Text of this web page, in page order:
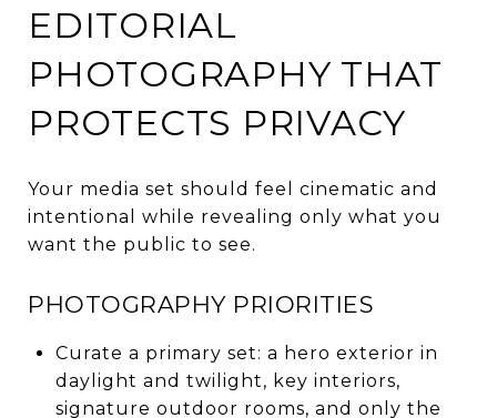
EDITORIAL
PHOTOGRAPHY THAT
PROTECTS PRIVACY
Your media set should feel cinematic and
intentional while revealing only what you
want the public to see.
PHOTOGRAPHY PRIORITIES
Curate a primary set: a hero exterior in
daylight and twilight, key interiors,
signature outdoor rooms, and only the